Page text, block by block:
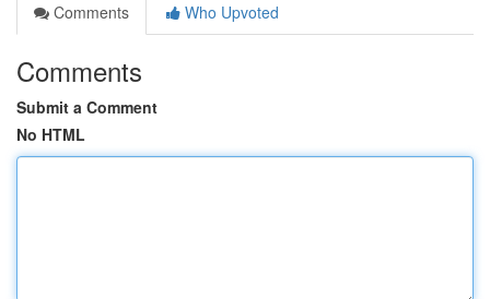
Comments
Who Upvoted
Comments
Submit a Comment
No HTML